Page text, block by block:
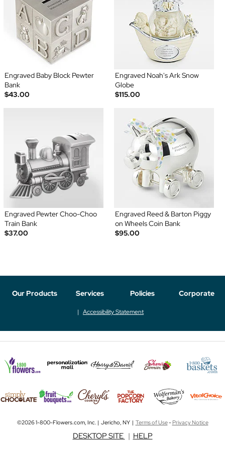
Engraved Baby Block Pewter
Bank
$43.00
Engraved Noah's Ark Snow
Globe
$115.00
Engraved Pewter Choo-Choo
Train Bank
$37.00
Engraved Reed & Barton Piggy
on Wheels Coin Bank
$95.00
Our Products Services Policies Corporate
Accessibility Statement
©2026 1-800-Flowers.com, Inc. | Jericho, NY | Terms of Use-Privacy Notice
DESKTOP SITE | HELP